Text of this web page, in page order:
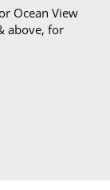
Ocean View
above, for